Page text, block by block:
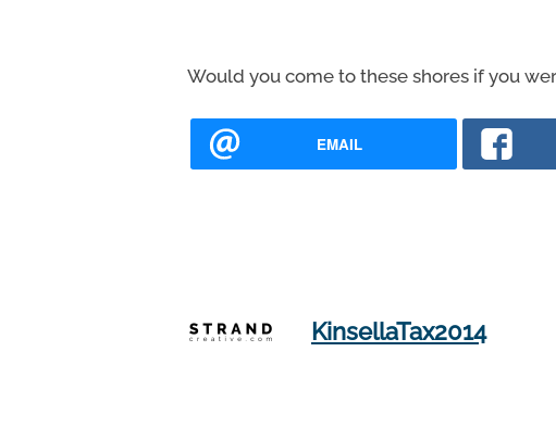
Would you come to these shores if you
EMAIL
KinsellaTax2014